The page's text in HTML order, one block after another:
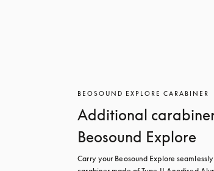
BEOSOUND EXPLORE CARABINER
Additional
Beosound Explore
Carry your Beosound Explore